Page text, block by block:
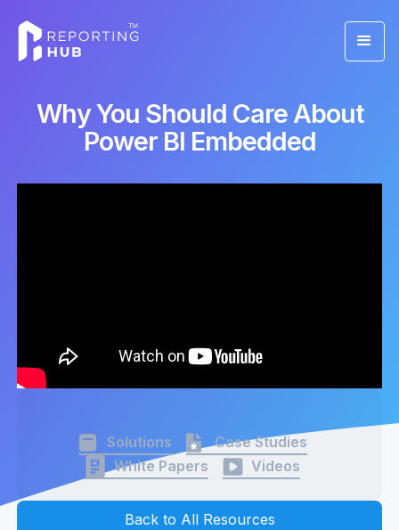
Why You Should Care About
Power BI Embedded
Solutions
Case Studies
White Papers
Videos
Back to All Resources